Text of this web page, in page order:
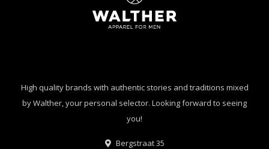
High quality brands with authentic stories and traditions mixed
by Walther, your personal selector. Looking forward to seeing
you!
Bergstraat 35